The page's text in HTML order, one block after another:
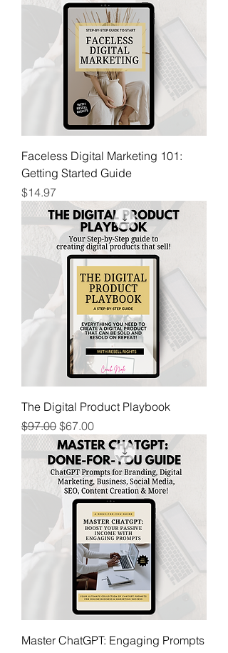
Faceless Digital Marketing 101:
Getting Started Guide
Price
$14.97
The Digital Product Playbook
Regular Price
$97.00 Sale Price
$67.00
Master ChatGPT: Engaging Prompts